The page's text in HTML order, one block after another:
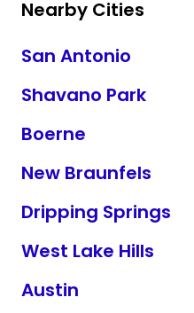
Nearby Cities
San Antonio
Shavano Park
Boerne
New Braunfels
Dripping Springs
West Lake Hills
Austin